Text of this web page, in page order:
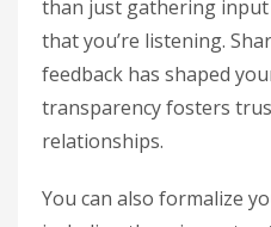
than just gathering input
that you’re listening.
feedback has shaped
transparency fosters
relationships.
You can also formalize